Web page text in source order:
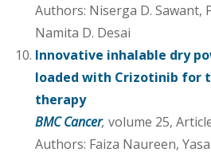
Authors: Niserga D. Sawant,
Namita D. Desai
Innovative inhalable dry
loaded with Crizotinib for
therapy
BMC Cancer, volume 25,
Authors: Faiza Naureen,